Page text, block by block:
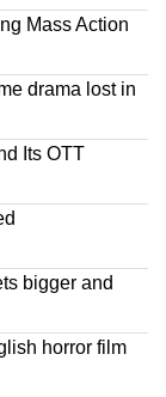
Mass Action
drama lost in
Its OTT
bigger and
horror film